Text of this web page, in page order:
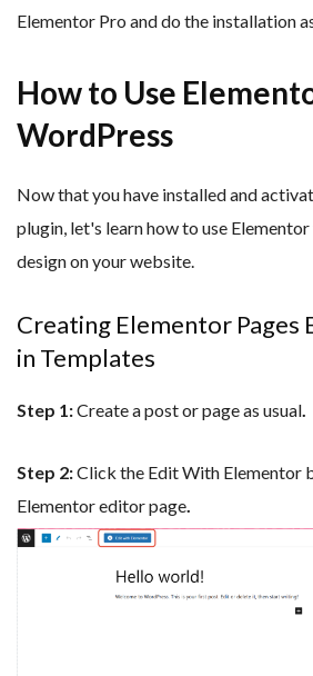
Elementor Pro and do the installation
How to Use
WordPress
Now that you have installed and
plugin, let's learn how to use
design on your website.
Creating Elementor Pages
in Templates
Step 1:Create a post or page as usual.
Step 2:Click the Edit With Elementor
Elementor editor page.